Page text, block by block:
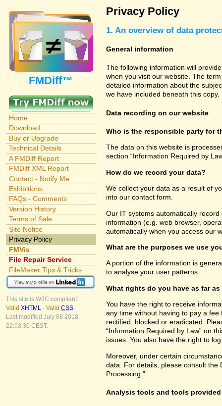
FMDiff™
Home
Download
Buy or Upgrade
Technical Details
A FMDiff Report
FMDiff XML Report
Contact - Notify Me
Exhibitions
FAQs - Comments
Version History
Terms of Sale
Site Notice
Privacy Policy
FMVis
File Repair Service
FileMaker Tips & Tricks
This site is W3C compliant:
Valid XHTML - Valid CSS
Last modified July 08 2018,
22:03:30 CEST.
Privacy Policy
1. An overview of data
General information
The following information will
when you visit our website. The
detailed information about the
we have included beneath this copy.
Data recording on our website
Who is the responsible party for
The data on this website is
section “Information Required by
How do we record your data?
We collect your data as a result of
into our contact form.
Our IT systems automatically
information (e.g. web browser,
automatically when you access our
What are the purposes we use
A portion of the information is
to analyse your user patterns.
What rights do you have as far
You have the right to receive
any time without having to pay a
rectified, blocked or eradicated.
“Information Required by Law” on
issues. You also have the right to
Moreover, under certain
data. For details, please consult the
Processing.”
Analysis tools and tools